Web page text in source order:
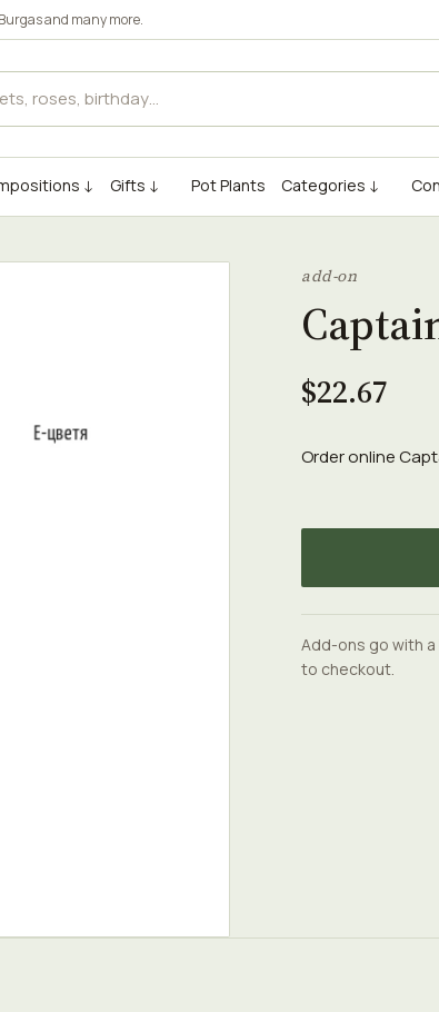
Burgasand many more.
↓ Gifts ↓ Pot Plants Categories ↓
add-on
$22.67
Order online
Add-ons go with
to checkout.